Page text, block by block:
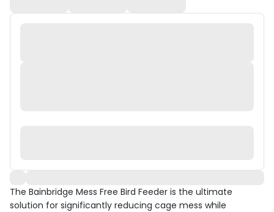
The Bainbridge Mess Free Bird Feeder is the ultimate
solution for significantly reducing cage mess while